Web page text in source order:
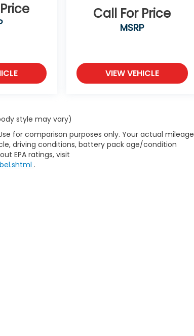
Call For Price
MSRP
VIEW VEHICLE
style may vary)
for comparison purposes only. Your actual mileage
driving conditions, battery pack age/condition
EPA ratings, visit
.